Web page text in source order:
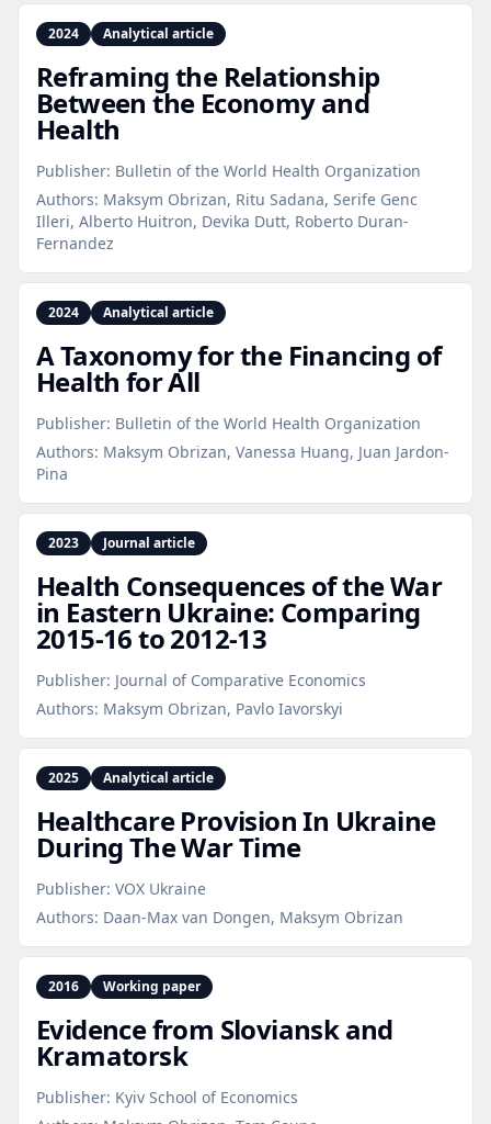
2024 Analytical article
Reframing the Relationship
Between the Economy and
Health
Publisher: Bulletin of the World Health Organization
Authors: Maksym Obrizan, Ritu Sadana, Serife Genc
Illeri, Alberto Huitron, Devika Dutt, Roberto Duran-
Fernandez
2024 Analytical article
A Taxonomy for the Financing of
Health for All
Publisher: Bulletin of the World Health Organization
Authors: Maksym Obrizan, Vanessa Huang, Juan Jardon-
Pina
2023 Journal article
Health Consequences of the War
in Eastern Ukraine: Comparing
2015‑16 to 2012‑13
Publisher: Journal of Comparative Economics
Authors: Maksym Obrizan, Pavlo Iavorskyi
2025 Analytical article
Healthcare Provision In Ukraine
During The War Time
Publisher: VOX Ukraine
Authors: Daan-Max van Dongen, Maksym Obrizan
2016 Working paper
Evidence from Sloviansk and
Kramatorsk
Publisher: Kyiv School of Economics